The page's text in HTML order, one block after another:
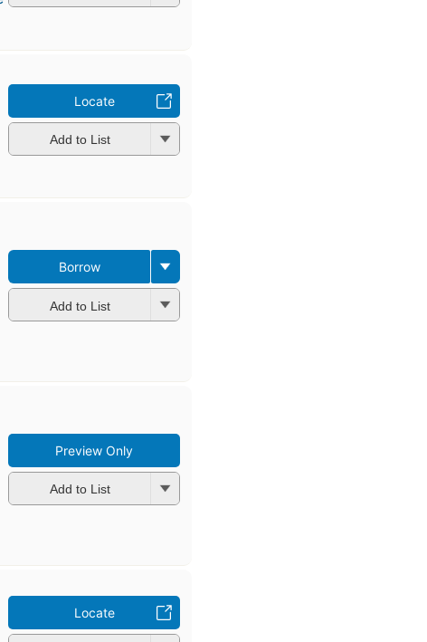
Locate
Add to List
Borrow
Add to List
Preview Only
Add to List
Locate